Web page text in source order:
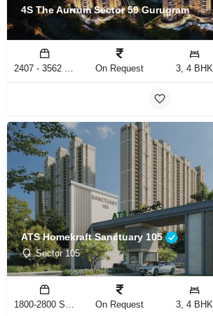
4S The Aurrum Sector 59 Gurugram
On Request 3, 4 BHK
ATS Homekraft Sanctuary 105
Sector 105
On Request 3, 4 BHK